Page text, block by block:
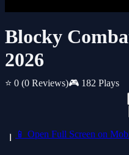
Blocky
2026
⭐ 0 (0 Reviews)🎮 182 Plays
📱 Open Full Screen on